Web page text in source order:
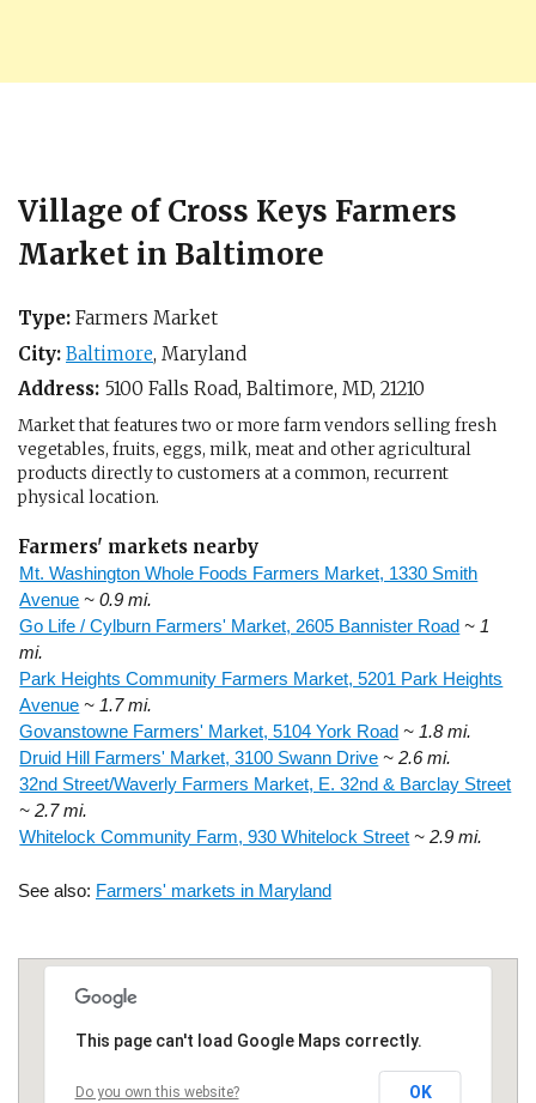
Village of Cross Keys Farmers
Market in Baltimore
Type: Farmers Market
City: Baltimore, Maryland
Address: 5100 Falls Road, Baltimore, MD, 21210
Market that features two or more farm vendors selling fresh
vegetables, fruits, eggs, milk, meat and other agricultural
products directly to customers at a common, recurrent
physical location.
Farmers' markets nearby
Mt. Washington Whole Foods Farmers Market, 1330 Smith
Avenue ~ 0.9 mi.
Go Life / Cylburn Farmers' Market, 2605 Bannister Road ~ 1
mi.
Park Heights Community Farmers Market, 5201 Park Heights
Avenue ~ 1.7 mi.
Govanstowne Farmers' Market, 5104 York Road ~ 1.8 mi.
Druid Hill Farmers' Market, 3100 Swann Drive ~ 2.6 mi.
32nd Street/Waverly Farmers Market, E. 32nd & Barclay Street
~ 2.7 mi.
Whitelock Community Farm, 930 Whitelock Street ~ 2.9 mi.
See also: Farmers' markets in Maryland
This page can't load Google Maps correctly.
Do you own this website? OK